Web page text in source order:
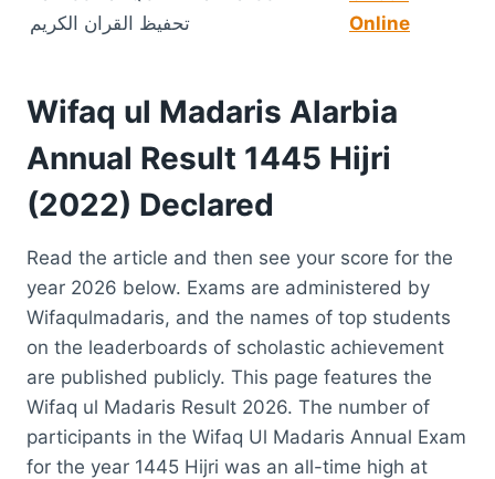
تحفیظ القران الکریم
Online
Wifaq ul Madaris Alarbia
Annual Result 1445 Hijri
(2022) Declared
Read the article and then see your score for the
year 2026 below. Exams are administered by
Wifaqulmadaris, and the names of top students
on the leaderboards of scholastic achievement
are published publicly. This page features the
Wifaq ul Madaris Result 2026. The number of
participants in the Wifaq Ul Madaris Annual Exam
for the year 1445 Hijri was an all-time high at